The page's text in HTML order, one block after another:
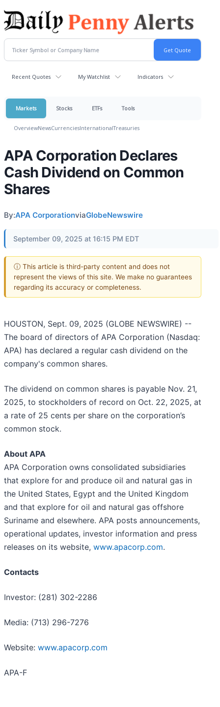
Recent Quotes My Watchlist Indicators
Markets Stocks ETFs Tools
OverviewNewsCurrenciesInternationalTreasuries
APA Corporation Declares
Cash Dividend on Common
Shares
By:APA CorporationviaGlobeNewswire
September 09, 2025 at 16:15 PM EDT
ⓘ This article is third-party content and does not
represent the views of this site. We make no guarantees
regarding its accuracy or completeness.
HOUSTON, Sept. 09, 2025 (GLOBE NEWSWIRE) --
The board of directors of APA Corporation (Nasdaq:
APA) has declared a regular cash dividend on the
company's common shares.
The dividend on common shares is payable Nov. 21,
2025, to stockholders of record on Oct. 22, 2025, at
a rate of 25 cents per share on the corporation’s
common stock.
About APA
APA Corporation owns consolidated subsidiaries
that explore for and produce oil and natural gas in
the United States, Egypt and the United Kingdom
and that explore for oil and natural gas offshore
Suriname and elsewhere. APA posts announcements,
operational updates, investor information and press
releases on its website, www.apacorp.com.
Contacts
Investor: (281) 302-2286
Media: (713) 296-7276
Website: www.apacorp.com
APA-F